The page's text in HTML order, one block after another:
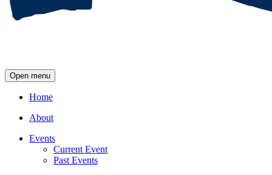
Open menu
Home
About
Events
Current Event
Past Events